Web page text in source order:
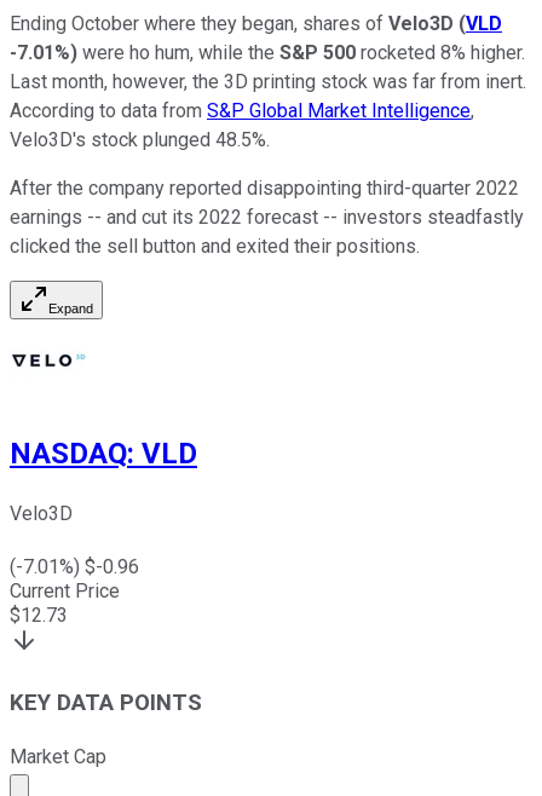
Ending October where they began, shares of Velo3D (VLD
-7.01%) were ho hum, while the S&P 500 rocketed 8% higher.
Last month, however, the 3D printing stock was far from inert.
According to data from S&P Global Market Intelligence,
Velo3D's stock plunged 48.5%.
After the company reported disappointing third-quarter 2022
earnings -- and cut its 2022 forecast -- investors steadfastly
clicked the sell button and exited their positions.
Expand
NASDAQ: VLD
Velo3D
(-7.01%) $-0.96
Current Price
$12.73
KEY DATA POINTS
Market Cap
Market cap calculated using publicly traded shares